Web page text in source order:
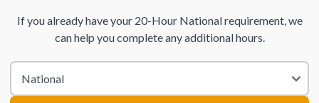
If you already have your 20-Hour National requirement, we
can help you complete any additional hours.